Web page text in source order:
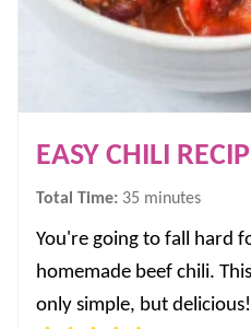
EASY CHILI
Total Time: 35 minutes
minutes
You're going to fall hard
homemade beef chili.
only simple, but